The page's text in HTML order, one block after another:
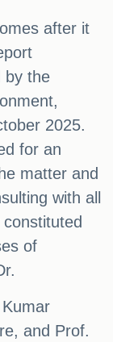
after it
by the
2025.
for an
matter and
with all
of
and Prof.